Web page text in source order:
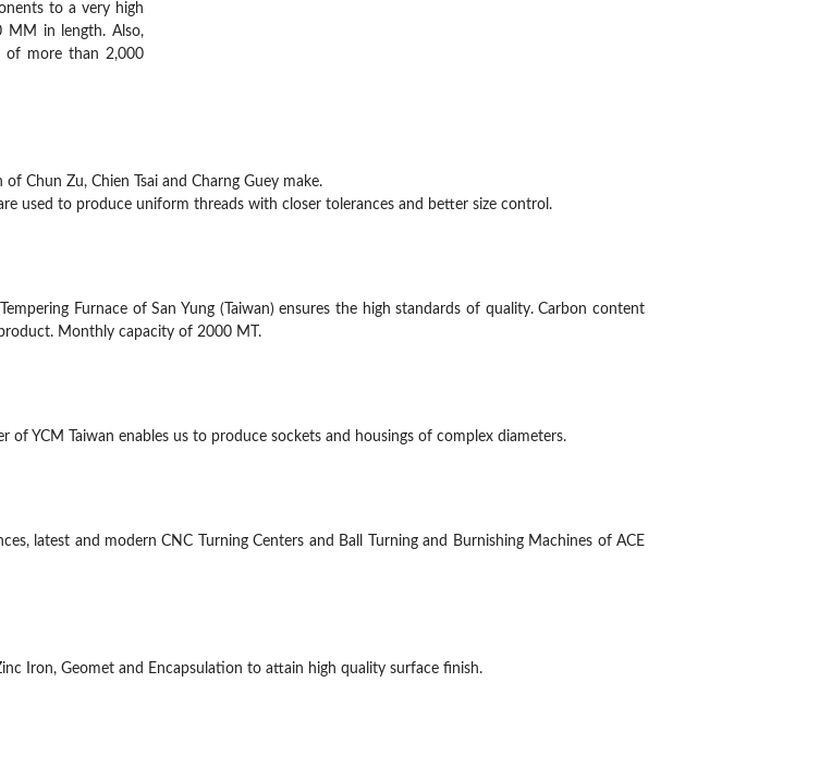
to a very high
MM in length. Also,
of more than 2,000
Chun Zu, Chien Tsai and Charng Guey make.
are used to produce uniform threads with closer tolerances and better size control.
Furnace of San Yung (Taiwan) ensures the high standards of quality. Carbon content
Monthly capacity of 2000 MT.
YCM Taiwan enables us to produce sockets and housings of complex diameters.
latest and modern CNC Turning Centers and Ball Turning and Burnishing Machines of ACE
Iron, Geomet and Encapsulation to attain high quality surface finish.